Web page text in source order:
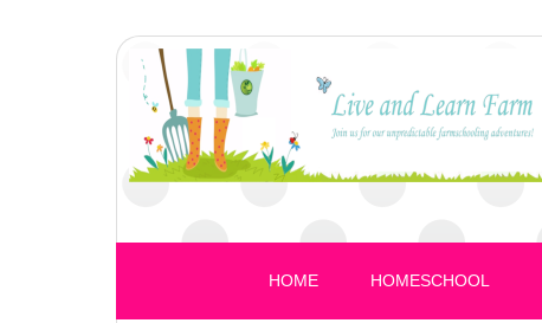
HOME HOMESCHOOL